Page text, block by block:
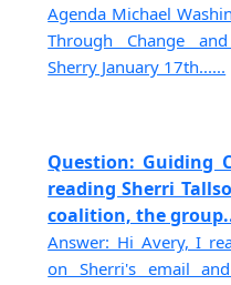
Agenda Michael
Through Change
Sherry January 17th......
Question: Guiding
reading Sherri
coalition, the
Answer: Hi Avery, I
on Sherri's email